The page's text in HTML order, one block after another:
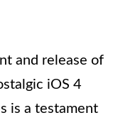
and release of
iOS 4
is a testament